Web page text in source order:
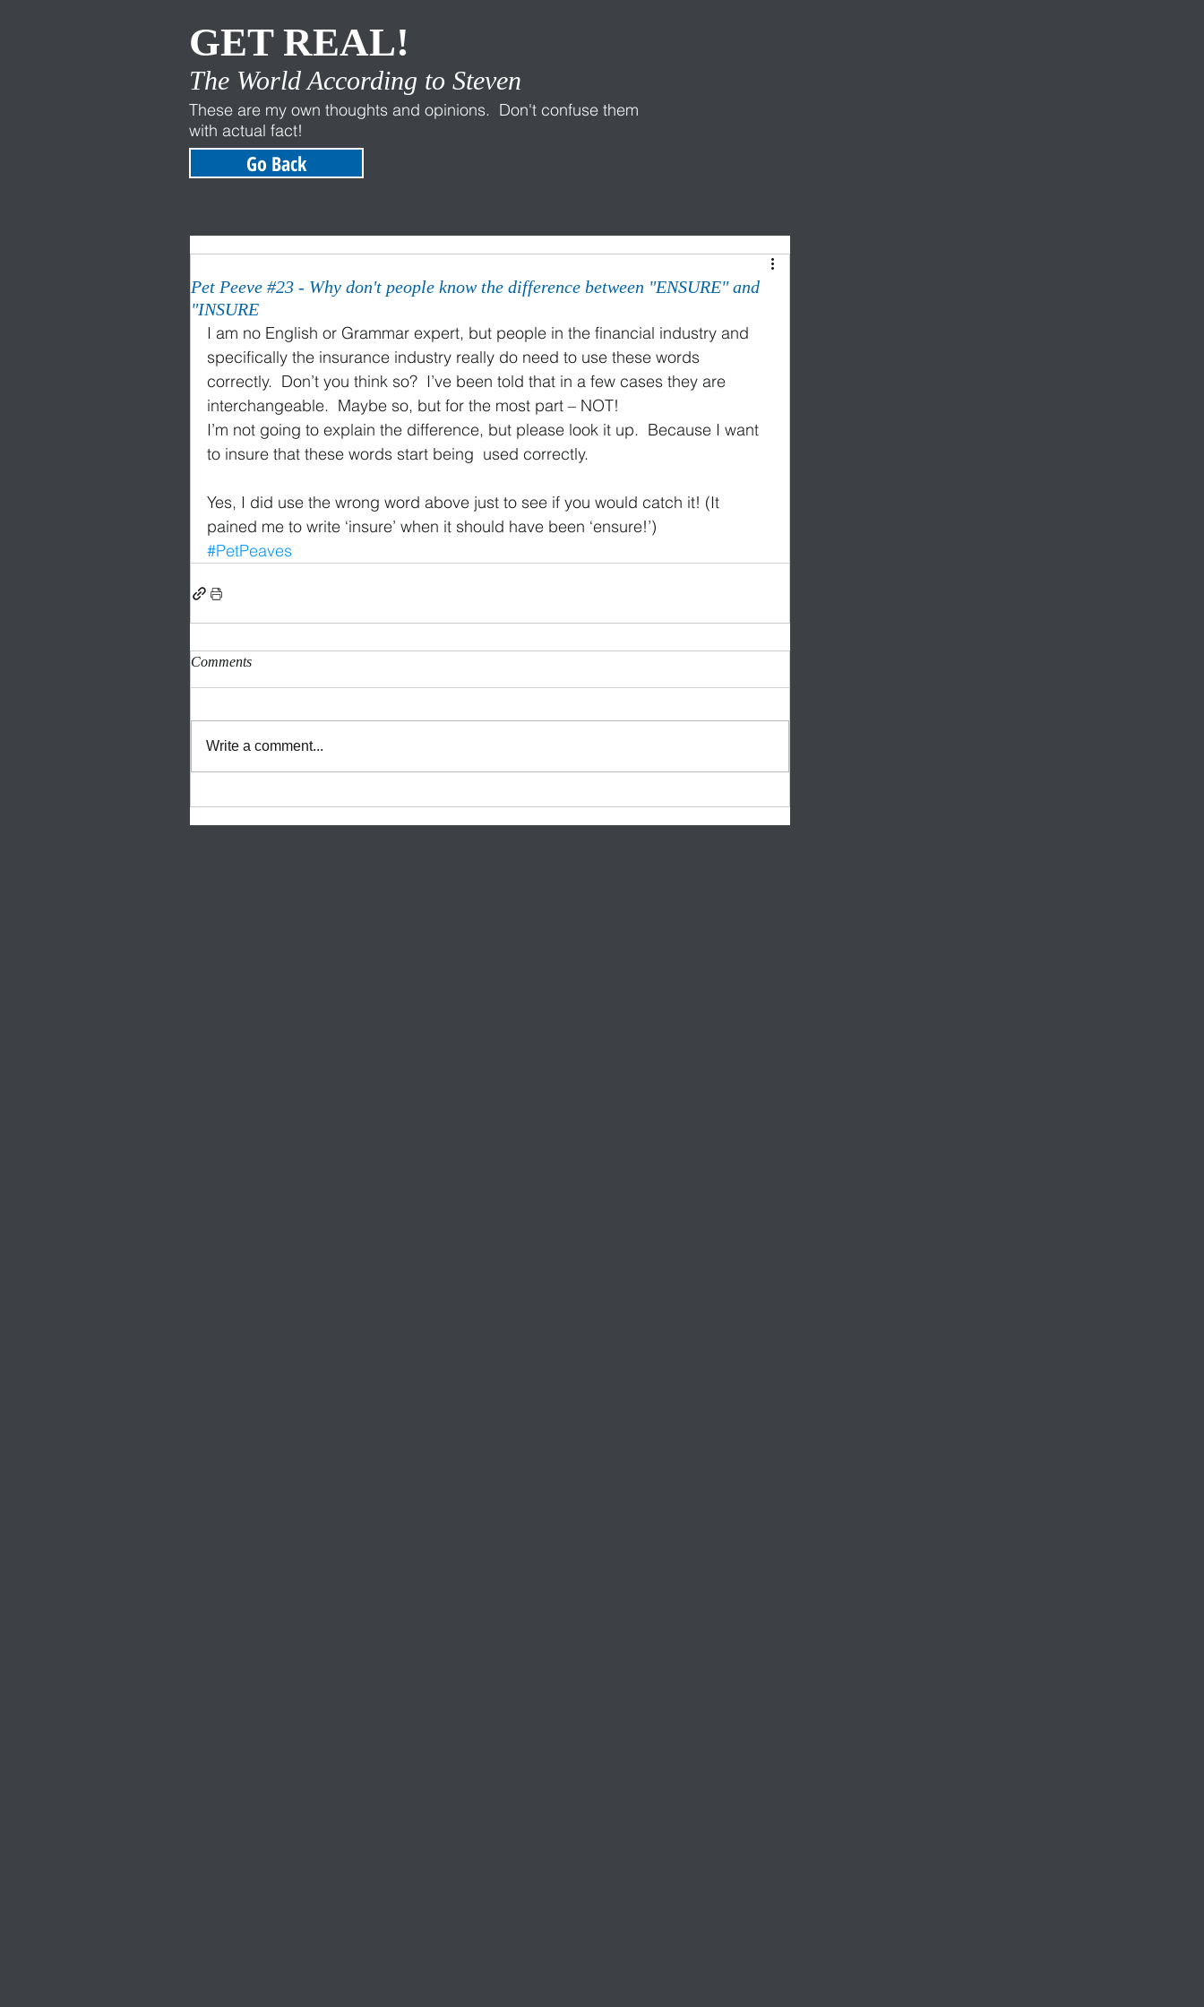
GET REAL!
The World According to Steven
These are my own thoughts and opinions. Don't confuse them
with actual fact!
Go Back
Pet Peeve #23 - Why don't people know the difference between "ENSURE" and
"INSURE
I am no English or Grammar expert, but people in the financial industry and
specifically the insurance industry really do need to use these words
correctly.  Don’t you think so?  I’ve been told that in a few cases they are
interchangeable.  Maybe so, but for the most part – NOT!
I’m not going to explain the difference, but please look it up.  Because I want
to insure that these words start being  used correctly.
Yes, I did use the wrong word above just to see if you would catch it! (It
pained me to write ‘insure’ when it should have been ‘ensure!’)
#PetPeaves
Comments
Write a comment...